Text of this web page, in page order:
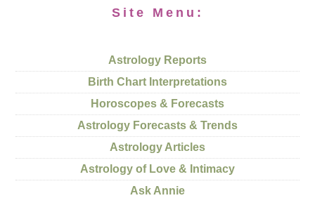
Site Menu:
Astrology Reports
Birth Chart Interpretations
Horoscopes & Forecasts
Astrology Forecasts & Trends
Astrology Articles
Astrology of Love & Intimacy
Ask Annie